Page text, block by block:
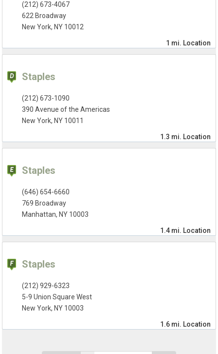
(212) 673-4067
622 Broadway
New York, NY 10012
1 mi. Location
Staples
(212) 673-1090
390 Avenue of the Americas
New York, NY 10011
1.3 mi. Location
Staples
(646) 654-6660
769 Broadway
Manhattan, NY 10003
1.4 mi. Location
Staples
(212) 929-6323
5-9 Union Square West
New York, NY 10003
1.6 mi. Location